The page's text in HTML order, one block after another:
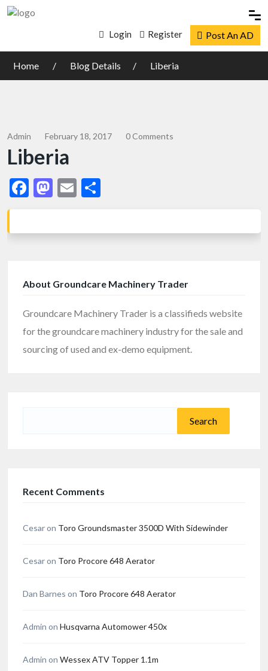
Login Register Post An AD
Home Blog Details Liberia
Admin February 18, 2017 0 Comments
Liberia
Facebook
Mastodon
Email
About Groundcare Machinery Trader
Groundcare Machinery Trader is a classifieds website
for the groundcare machinery industry for the sale and
sourcing of used and ex-demo equipment.
Recent Comments
Cesaron Toro Groundsmaster 3500D With Sidewinder
Cesaron Toro Procore 648 Aerator
Dan Barnes on Toro Procore 648 Aerator
Admin on Husqvarna Automower 450x
Admin on Wessex ATV Topper 1.1m